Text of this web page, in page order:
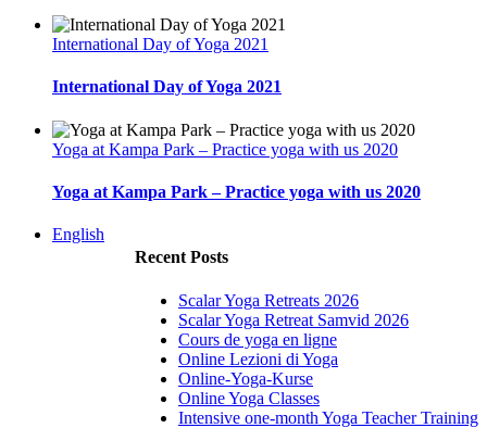
International Day of Yoga 2021
International Day of Yoga 2021
Yoga at Kampa Park – Practice yoga with us 2020
Yoga at Kampa Park – Practice yoga with us 2020
Recent Posts
Scalar Yoga Retreats 2026
Scalar Yoga Retreat Samvid 2026
Cours de yoga en ligne
Online Lezioni di Yoga
Online-Yoga-Kurse
Online Yoga Classes
Intensive one-month Yoga Teacher Training
English